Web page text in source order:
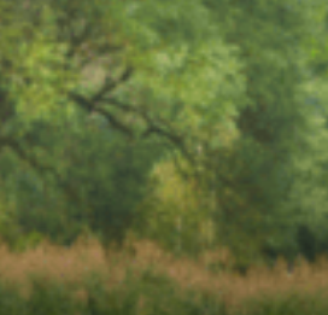
AIARE
Established in 1998 as a